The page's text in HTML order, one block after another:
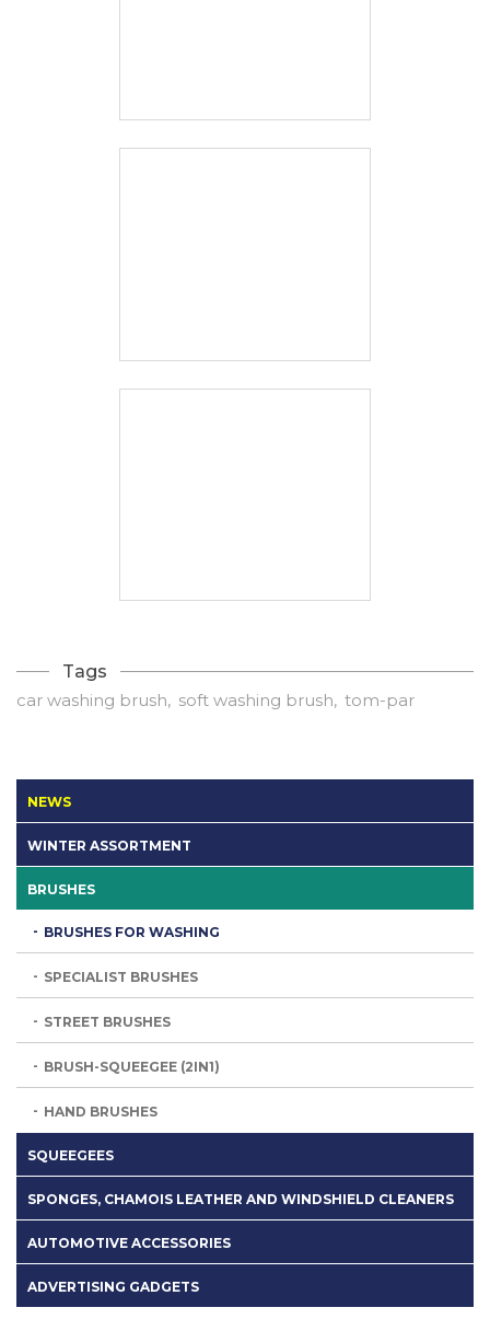
NEWS
WINTER ASSORTMENT
BRUSHES
BRUSHES FOR WASHING
SPECIALIST BRUSHES
STREET BRUSHES
BRUSH-SQUEEGEE (2IN1)
HAND BRUSHES
SQUEEGEES
SPONGES, CHAMOIS LEATHER AND WINDSHIELD CLEANERS
AUTOMOTIVE ACCESSORIES
ADVERTISING GADGETS
Tags
car washing brush
soft washing brush tom-par